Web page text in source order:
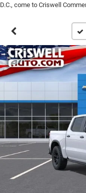
D.C., come to Criswell